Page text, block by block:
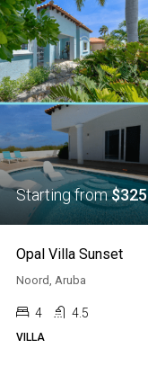
Starting from$325
Opal Villa Sunset
Noord, Aruba
4 4.5
VILLA